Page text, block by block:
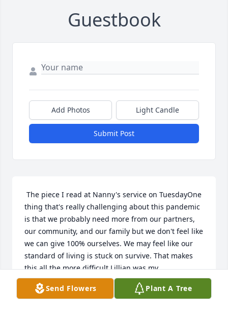
Guestbook
Add Photos Light Candle
Submit Post
thing that's really challenging about this pandemic
is that we probably need more from our partners,
our community, and our family but we don't feel like
we can give 100% ourselves. We may feel like our
standard of living is stuck on survive. That makes
this all the more difficult.Lillian was my
grandmother, affectionately known as Nanny. I'm
not really sure where that came from, I heard that it
Send Flowers Plant A Tree